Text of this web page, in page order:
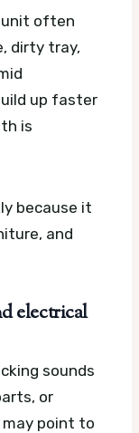
unit often
dirty tray,
up faster
is
because it
and
electrical
sounds
or
point to